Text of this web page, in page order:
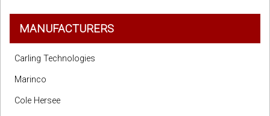
MANUFACTURERS
Carling Technologies
Marinco
Cole Hersee